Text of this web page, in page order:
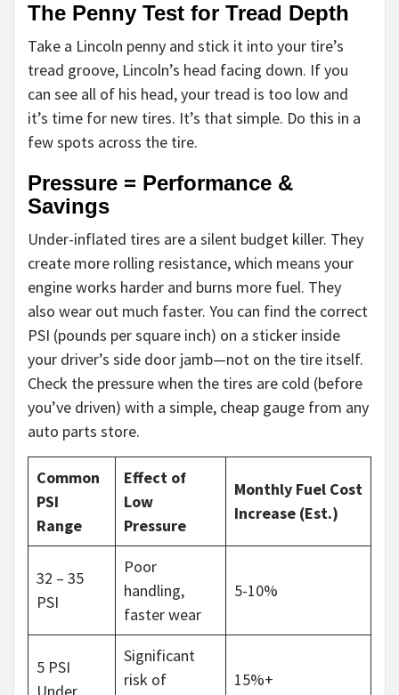
The Penny Test for Tread Depth
Take a Lincoln penny and stick it into your tire’s
tread groove, Lincoln’s head facing down. If you
can see all of his head, your tread is too low and
it’s time for new tires. It’s that simple. Do this in a
few spots across the tire.
Pressure = Performance &
Savings
Under-inflated tires are a silent budget killer. They
create more rolling resistance, which means your
engine works harder and burns more fuel. They
also wear out much faster. You can find the correct
PSI (pounds per square inch) on a sticker inside
your driver’s side door jamb—not on the tire itself.
Check the pressure when the tires are cold (before
you’ve driven) with a simple, cheap gauge from any
auto parts store.
Common
PSI
Range
Effect of
Low
Pressure
Monthly Fuel Cost
Increase (Est.)
32 – 35
PSI
Poor
handling,
faster wear
5-10%
5 PSI
Significant
risk of
15%+